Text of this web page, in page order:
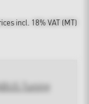
incl. 18% VAT (MT)
Tuning